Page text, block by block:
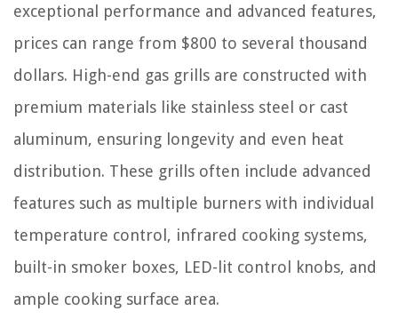
exceptional performance and advanced features,
prices can range from $800 to several thousand
dollars. High-end gas grills are constructed with
premium materials like stainless steel or cast
aluminum, ensuring longevity and even heat
distribution. These grills often include advanced
features such as multiple burners with individual
temperature control, infrared cooking systems,
built-in smoker boxes, LED-lit control knobs, and
ample cooking surface area.